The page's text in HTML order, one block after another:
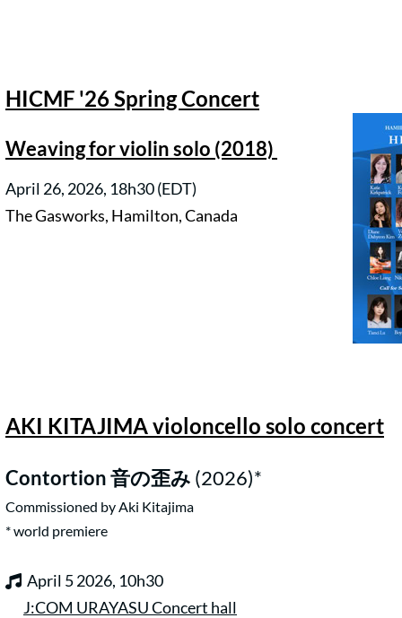
HICMF '26 Spring Concert
Weaving for violin solo (2018)
April 26, 2026, 18h30 (EDT)
The Gasworks, Hamilton, Canada
AKI KITAJIMA violoncello solo concert
Contortion音の歪み (2026)*
Commissioned by Aki Kitajima
* world premiere
April 5 2026, 10h30
J:COM URAYASU Concert hall